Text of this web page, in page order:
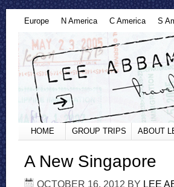
Europe N America C America S
HOME GROUP TRIPS ABOUT
A New Singapore
OCTOBER 16, 2012 BY LEE